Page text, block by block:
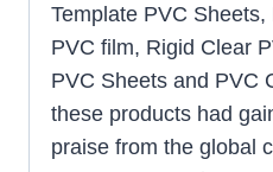
Template PVC
PVC film, Rigid Clear
PVC Sheets and PVC
these products had
praise from the global